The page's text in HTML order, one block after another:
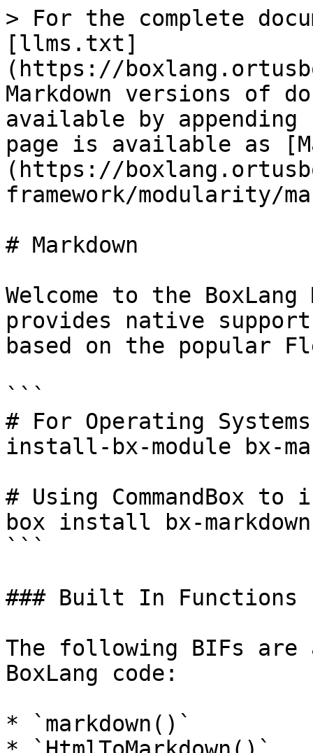
> For the complete
[llms.txt]
(https://
Markdown versions of
available by
page is available as
(https://
framework/modularity/
# Markdown
Welcome to the BoxLang
provides native support
based on the popular
```
# For Operating
install-bx-module bx-
# Using CommandBox
box install bx-markdown
```
### Built In Functions
The following BIFs
BoxLang code:
* `markdown()`